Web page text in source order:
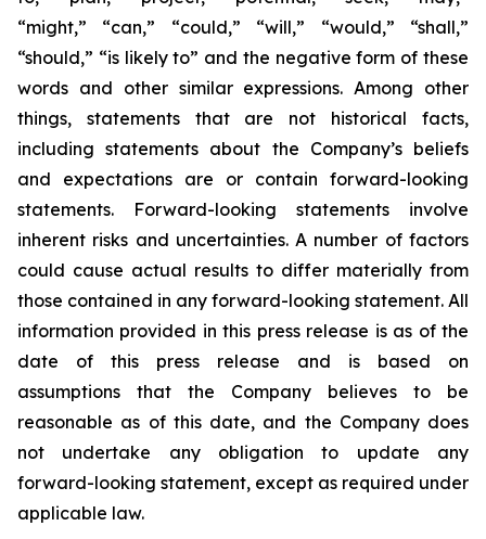
“might,” “can,” “could,” “will,” “would,” “shall,”
“should,” “is likely to” and the negative form of these
words and other similar expressions. Among other
things, statements that are not historical facts,
including statements about the Company’s beliefs
and expectations are or contain forward-looking
statements. Forward-looking statements involve
inherent risks and uncertainties. A number of factors
could cause actual results to differ materially from
those contained in any forward-looking statement. All
information provided in this press release is as of the
date of this press release and is based on
assumptions that the Company believes to be
reasonable as of this date, and the Company does
not undertake any obligation to update any
forward-looking statement, except as required under
applicable law.